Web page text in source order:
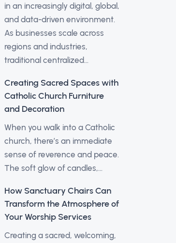
in an increasingly digital, global,
and data-driven environment.
As businesses scale across
regions and industries,
traditional centralized...
Creating Sacred Spaces with
Catholic Church Furniture
and Decoration
When you walk into a Catholic
church, there’s an immediate
sense of reverence and peace.
The soft glow of candles,...
How Sanctuary Chairs Can
Transform the Atmosphere of
Your Worship Services
Creating a sacred, welcoming,